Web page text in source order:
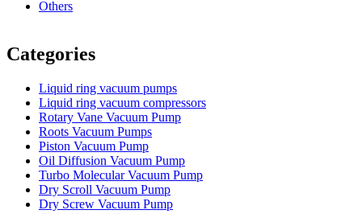
Others
Categories
Liquid ring vacuum pumps
Liquid ring vacuum compressors
Rotary Vane Vacuum Pump
Roots Vacuum Pumps
Piston Vacuum Pump
Oil Diffusion Vacuum Pump
Turbo Molecular Vacuum Pump
Dry Scroll Vacuum Pump
Dry Screw Vacuum Pump